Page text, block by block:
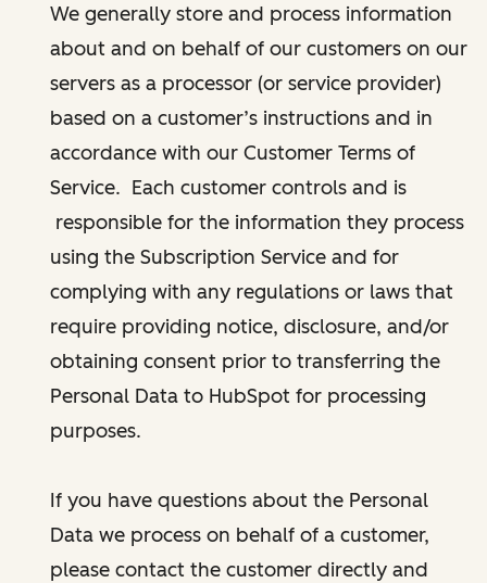
We generally store and process information
about and on behalf of our customers on our
servers as a processor (or service provider)
based on a customer’s instructions and in
accordance with our Customer Terms of
Service. Each customer controls and is
responsible for the information they process
using the Subscription Service and for
complying with any regulations or laws that
require providing notice, disclosure, and/or
obtaining consent prior to transferring the
Personal Data to HubSpot for processing
purposes.
If you have questions about the Personal
Data we process on behalf of a customer,
please contact the customer directly and